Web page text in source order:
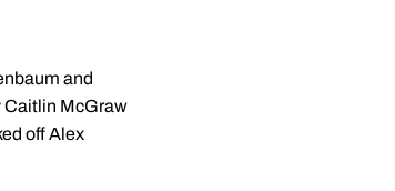
and
Caitlin McGraw
off Alex